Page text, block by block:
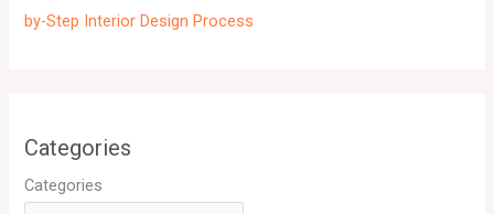
by-Step Interior Design Process
Categories
Categories